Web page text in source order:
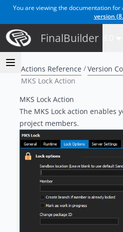
You are viewing the documentation for
version (
FinalBuilder
Actions Reference Version
MKS Lock Action
MKS Lock Action
The MKS Lock action enables
project members.